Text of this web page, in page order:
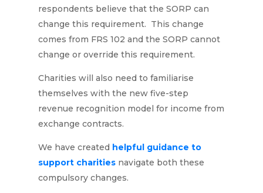
respondents believe that the SORP can
change this requirement. This change
comes from FRS 102 and the SORP cannot
change or override this requirement.
Charities will also need to familiarise
themselves with the new five-step
revenue recognition model for income from
exchange contracts.
We have created helpful guidance to
support charitiesnavigate both these
compulsory changes.